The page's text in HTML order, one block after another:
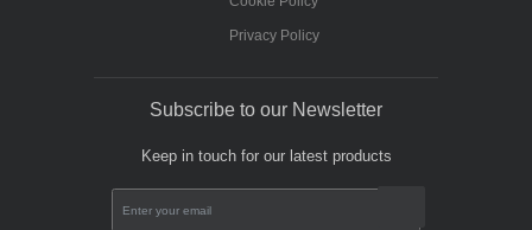
Privacy Policy
Subscribe to our Newsletter
Keep in touch for our latest products